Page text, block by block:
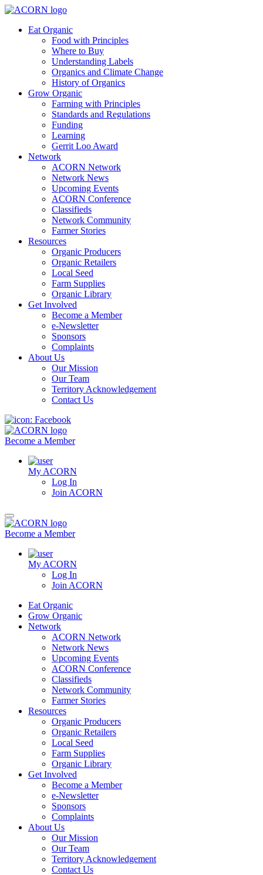
Eat Organic
Food with Principles
Where to Buy
Understanding Labels
Organics and Climate Change
History of Organics
Grow Organic
Farming with Principles
Standards and Regulations
Funding
Learning
Gerrit Loo Award
Network
ACORN Network
Network News
Upcoming Events
ACORN Conference
Classifieds
Network Community
Farmer Stories
Resources
Organic Producers
Organic Retailers
Local Seed
Farm Supplies
Organic Library
Get Involved
Become a Member
e-Newsletter
Sponsors
Complaints
About Us
Our Mission
Our Team
Territory Acknowledgement
Contact Us
Become a Member
My ACORN
Log In
Join ACORN
Become a Member
My ACORN
Log In
Join ACORN
Eat Organic
Grow Organic
Network
ACORN Network
Network News
Upcoming Events
ACORN Conference
Classifieds
Network Community
Farmer Stories
Resources
Organic Producers
Organic Retailers
Local Seed
Farm Supplies
Organic Library
Get Involved
Become a Member
e-Newsletter
Sponsors
Complaints
About Us
Our Mission
Our Team
Territory Acknowledgement
Contact Us